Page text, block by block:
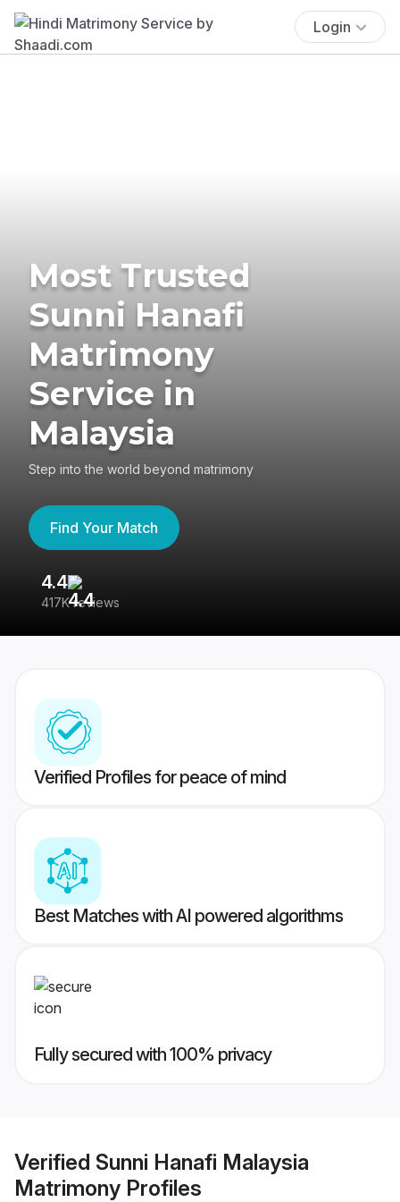
Login
Most Trusted
Sunni Hanafi
Matrimony
Service in
Malaysia
Step into the world beyond matrimony
Find Your Match
4.4
417K reviews
Verified Profiles for peace of mind
Best Matches with AI powered algorithms
Fully secured with 100% privacy
Verified Sunni Hanafi Malaysia
Matrimony Profiles